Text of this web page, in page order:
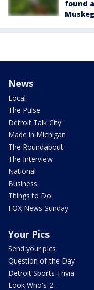
found
News
Local
The Pulse
Detroit Talk City
Made in Michigan
The Roundabout
The Interview
National
Business
Things to Do
FOX News Sunday
Your Pics
Send your pics
Question of the Day
Detroit Sports Trivia
Look Who's 2